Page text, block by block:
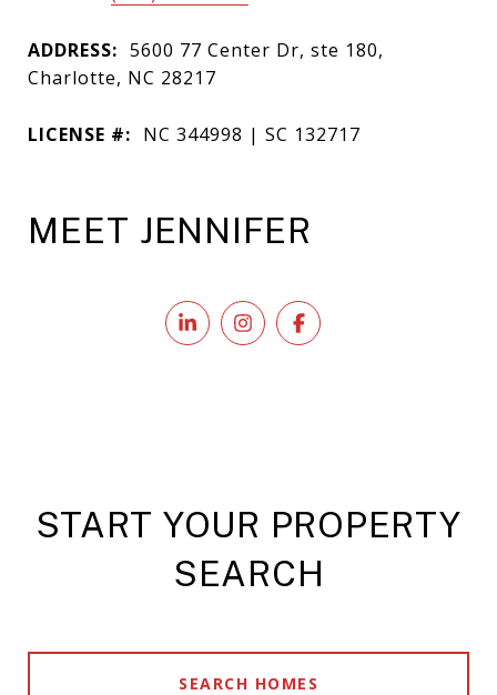
ADDRESS: 5600 77 Center Dr, ste 180,
Charlotte, NC 28217
LICENSE #: NC 344998 | SC 132717
MEET JENNIFER
START YOUR PROPERTY
SEARCH
SEARCH HOMES